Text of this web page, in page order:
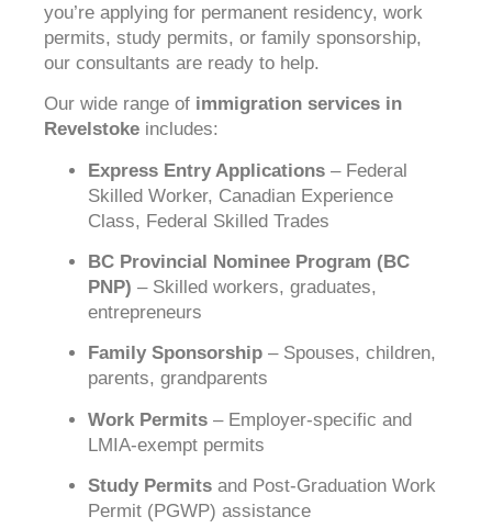
you’re applying for permanent residency, work
permits, study permits, or family sponsorship,
our consultants are ready to help.
Our wide range of immigration services in
Revelstoke includes:
Express Entry Applications – Federal
Skilled Worker, Canadian Experience
Class, Federal Skilled Trades
BC Provincial Nominee Program (BC
PNP) – Skilled workers, graduates,
entrepreneurs
Family Sponsorship – Spouses, children,
parents, grandparents
Work Permits – Employer-specific and
LMIA-exempt permits
Study Permits and Post-Graduation Work
Permit (PGWP) assistance